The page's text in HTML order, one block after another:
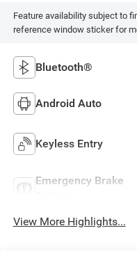
Feature availability subject to
reference window sticker for
Bluetooth®
Android Auto
Keyless Entry
Emergency Brake
View More Highlights...